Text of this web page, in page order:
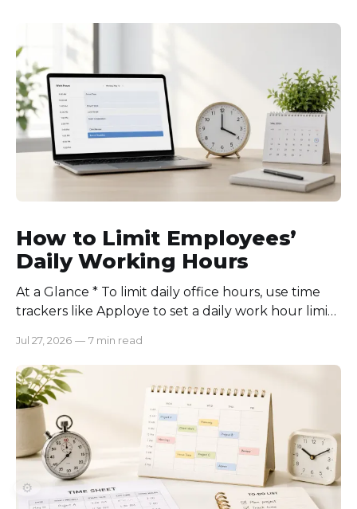
How to Limit Employees’
Daily Working Hours
At a Glance * To limit daily office hours, use time
trackers like Apploye to set a daily work hour limit.
schedules for each role, keep workloads realistic,
require approval for extra hours, set after-hours
communication rules, and review time records
consistently. Time-tracking
Jul 27, 2026 — 7 min read
⚙️